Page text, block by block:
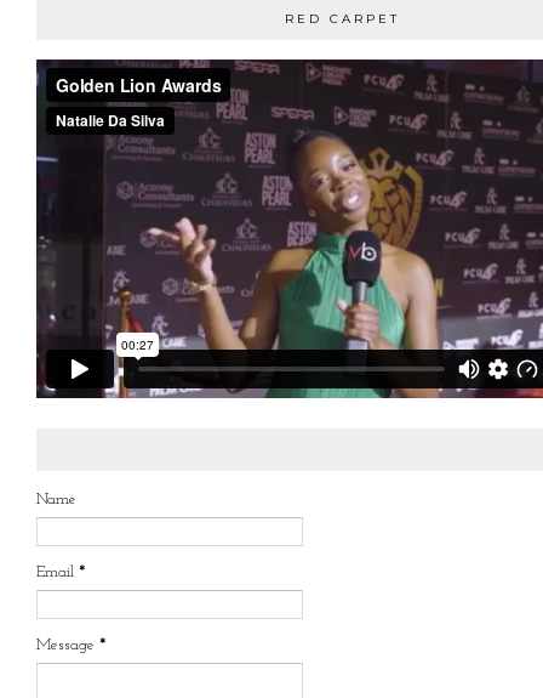
RED CARPET
Name
Email *
Message *